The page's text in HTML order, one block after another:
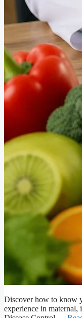
Discover how to know
experience in